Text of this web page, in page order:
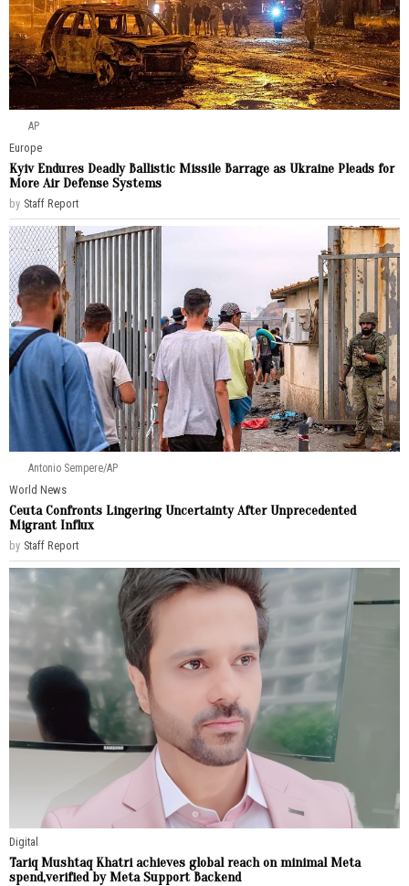
AP
Europe
Kyiv Endures Deadly Ballistic Missile Barrage as Ukraine Pleads for
More Air Defense Systems
by Staff Report
Antonio Sempere/AP
World News
Ceuta Confronts Lingering Uncertainty After Unprecedented
Migrant Influx
by Staff Report
Digital
Tariq Mushtaq Khatri achieves global reach on minimal Meta
spend,verified by Meta Support Backend